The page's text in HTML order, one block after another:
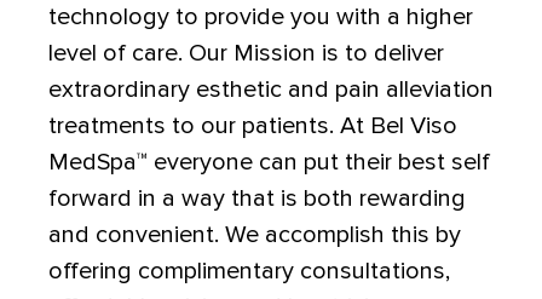
technology to provide you with a higher
level of care. Our Mission is to deliver
extraordinary esthetic and pain alleviation
treatments to our patients. At Bel Viso
MedSpa™ everyone can put their best self
forward in a way that is both rewarding
and convenient. We accomplish this by
offering complimentary consultations,